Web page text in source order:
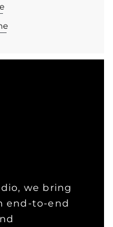
we bring
end-to-end